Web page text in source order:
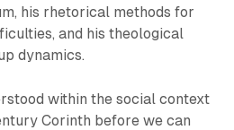
his rhetorical methods for
and his theological
dynamics.
within the social context
Corinth before we can